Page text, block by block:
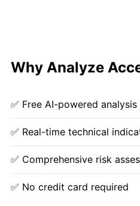
Why Analyze
✅ Free AI-powered
✅ Real-time technical
✅ Comprehensive risk
✅ No credit card required